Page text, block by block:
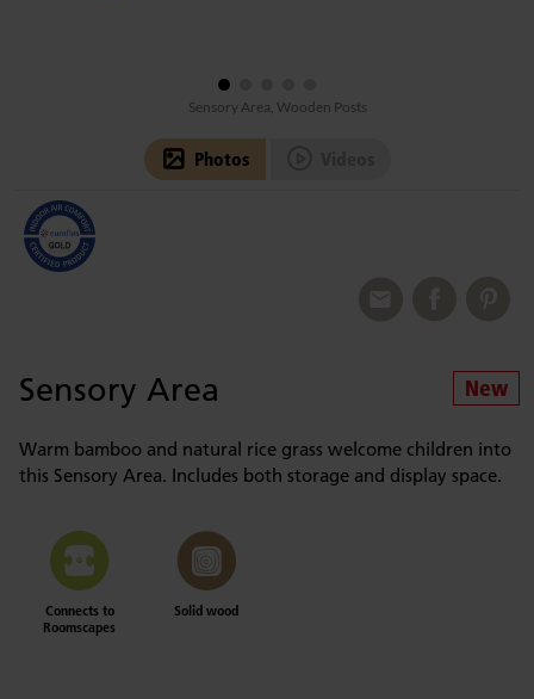
Sensory Area, Wooden Posts
Photos
Sensory Area
Warm bamboo and natural rice grass welcome children into
this Sensory Area. Includes both storage and display space.
Connects to
Roomscapes
Solid wood